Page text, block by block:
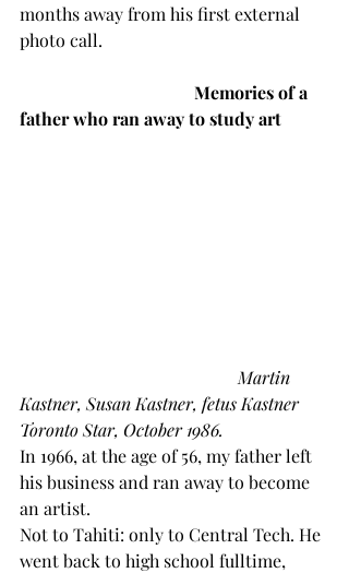
months away from his first external
photo call.
Memories of a
father who ran away to study art
Martin
Kastner, Susan Kastner, fetus Kastner
Toronto Star, October 1986.
In 1966, at the age of 56, my father left
his business and ran away to become
an artist.
Not to Tahiti: only to Central Tech. He
went back to high school fulltime,